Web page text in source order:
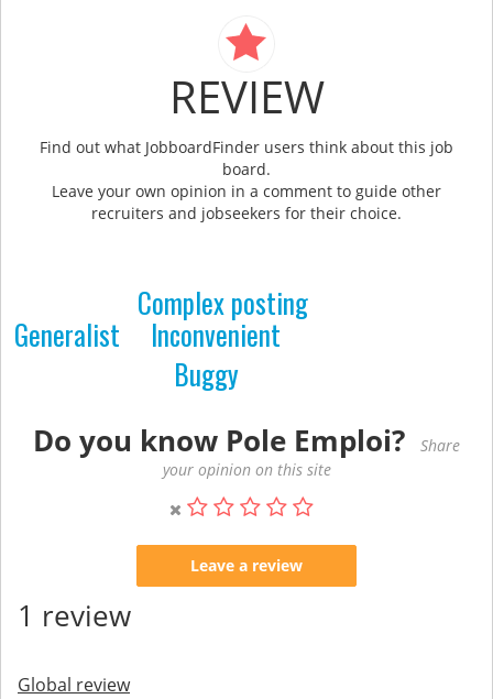
REVIEW
Find out what JobboardFinder users think about this job
board.
Leave your own opinion in a comment to guide other
recruiters and jobseekers for their choice.
Inconvenient
Complex posting
Buggy
Generalist
Do you know Pole Emploi?
Share
your opinion on this site
Leave a review
1 review
Global review